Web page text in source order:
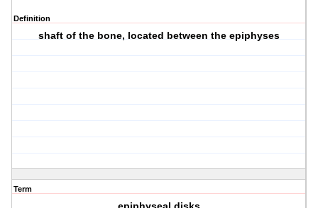
Definition
shaft of the bone, located between the epiphyses
Term